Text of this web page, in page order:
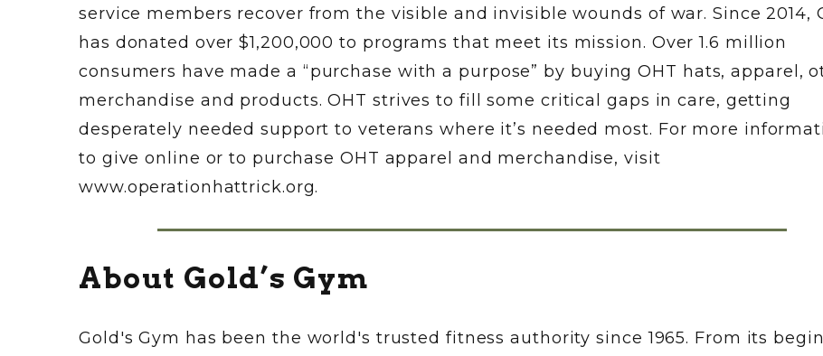
service members recover from the visible and invisible wounds of war. Since 2014,
has donated over $1,200,000 to programs that meet its mission. Over 1.6 million
consumers have made a “purchase with a purpose” by buying OHT hats, apparel,
merchandise and products. OHT strives to fill some critical gaps in care, getting
desperately needed support to veterans where it’s needed most. For more
to give online or to purchase OHT apparel and merchandise, visit
www.operationhattrick.org.
About Gold’s Gym
Gold's Gym has been the world's trusted fitness authority since 1965. From its